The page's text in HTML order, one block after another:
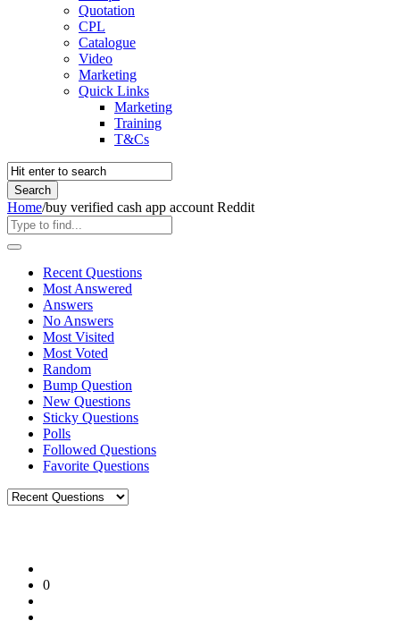
Quotation
CPL
Catalogue
Video
Marketing
Quick Links
Marketing
Training
T&Cs
Home/buy verified cash app account Reddit
Recent Questions
Most Answered
Answers
No Answers
Most Visited
Most Voted
Random
Bump Question
New Questions
Sticky Questions
Polls
Followed Questions
Favorite Questions
0